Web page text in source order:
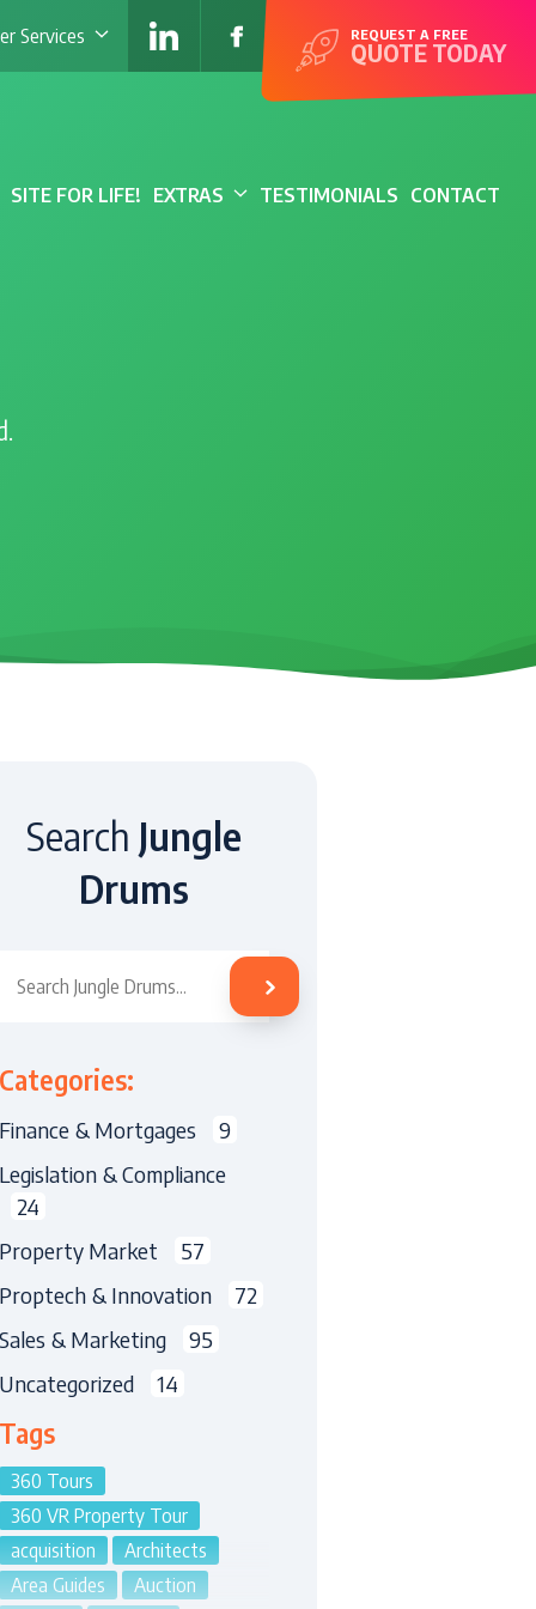
Services REQUEST A FREE
QUOTE TODAY
SITE FOR LIFE! EXTRAS TESTIMONIALS CONTACT
Search Jungle
Drums
Search Jungle Drums
Categories:
Finance & Mortgages
9
Legislation & Compliance
24
Property Market
57
Proptech & Innovation
72
Sales & Marketing
95
Uncategorized
14
Tags
360 Tours
360 VR Property Tour
acquisition
Architects
Area Guides
Auction